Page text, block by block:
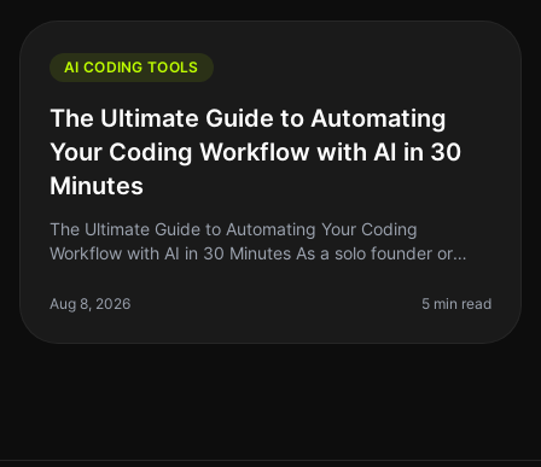
AI CODING TOOLS
The Ultimate Guide to Automating
Your Coding Workflow with AI in 30
Minutes
The Ultimate Guide to Automating Your Coding
Workflow with AI in 30 Minutes As a solo founder or
your coding workflow. The re
Aug 8, 2026 5 min read